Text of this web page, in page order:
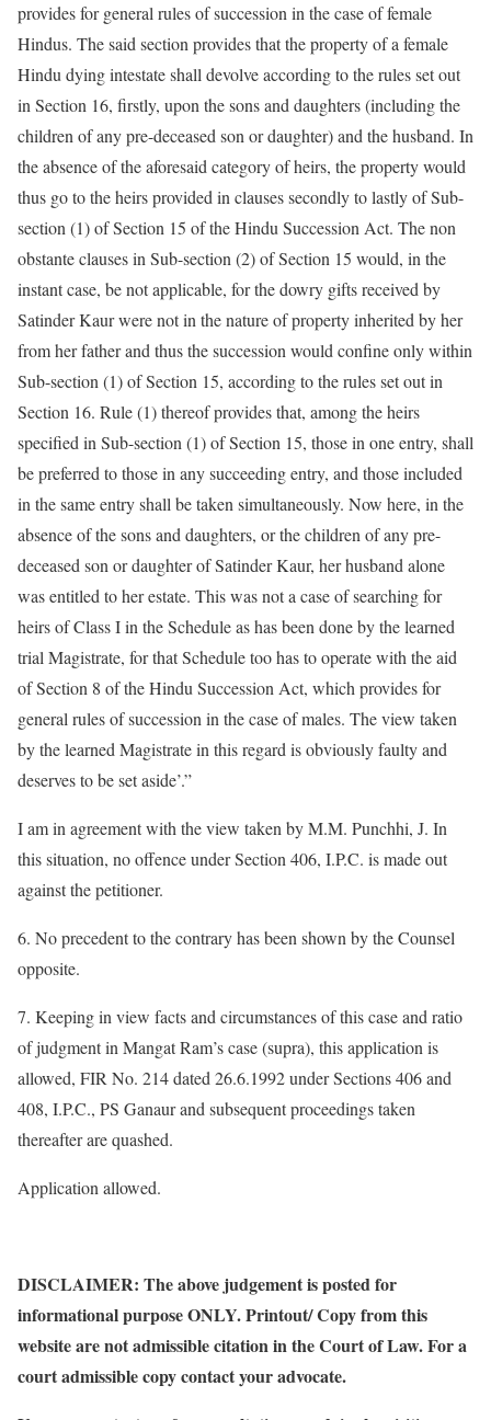
provides for general rules of succession in the case of female
Hindus. The said section provides that the property of a female
Hindu dying intestate shall devolve according to the rules set out
in Section 16, firstly, upon the sons and daughters (including the
children of any pre-deceased son or daughter) and the husband. In
the absence of the aforesaid category of heirs, the property would
thus go to the heirs provided in clauses secondly to lastly of Sub-
section (1) of Section 15 of the Hindu Succession Act. The non
obstante clauses in Sub-section (2) of Section 15 would, in the
instant case, be not applicable, for the dowry gifts received by
Satinder Kaur were not in the nature of property inherited by her
from her father and thus the succession would confine only within
Sub-section (1) of Section 15, according to the rules set out in
Section 16. Rule (1) thereof provides that, among the heirs
specified in Sub-section (1) of Section 15, those in one entry, shall
be preferred to those in any succeeding entry, and those included
in the same entry shall be taken simultaneously. Now here, in the
absence of the sons and daughters, or the children of any pre-
deceased son or daughter of Satinder Kaur, her husband alone
was entitled to her estate. This was not a case of searching for
heirs of Class I in the Schedule as has been done by the learned
trial Magistrate, for that Schedule too has to operate with the aid
of Section 8 of the Hindu Succession Act, which provides for
general rules of succession in the case of males. The view taken
by the learned Magistrate in this regard is obviously faulty and
deserves to be set aside’.”
I am in agreement with the view taken by M.M. Punchhi, J. In
this situation, no offence under Section 406, I.P.C. is made out
against the petitioner.
6. No precedent to the contrary has been shown by the Counsel
opposite.
7. Keeping in view facts and circumstances of this case and ratio
of judgment in Mangat Ram’s case (supra), this application is
allowed, FIR No. 214 dated 26.6.1992 under Sections 406 and
408, I.P.C., PS Ganaur and subsequent proceedings taken
thereafter are quashed.
Application allowed.
DISCLAIMER: The above judgement is posted for
informational purpose ONLY. Printout/ Copy from this
website are not admissible citation in the Court of Law. For a
court admissible copy contact your advocate.